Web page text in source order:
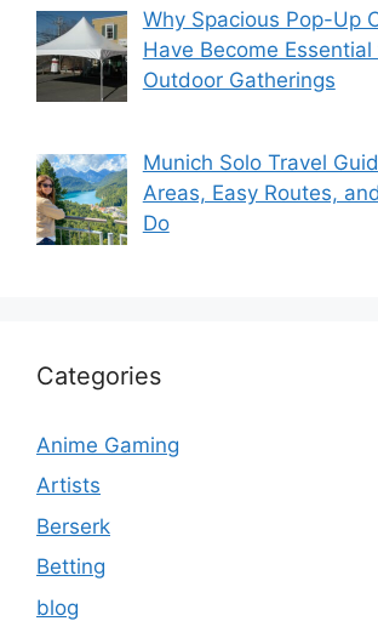
Why Spacious Pop-Up
Have Become
Outdoor Gatherings
Munich Solo Travel
Areas, Easy Routes,
Do
Categories
Anime Gaming
Artists
Berserk
Betting
blog